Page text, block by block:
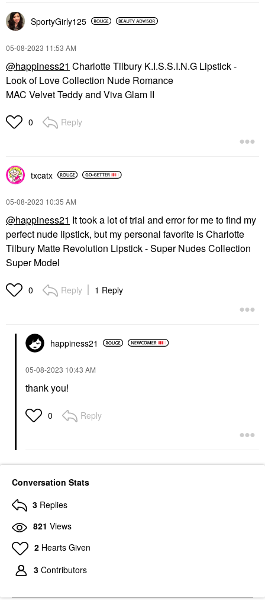
SportyGirly125
‎05-08-2023 11:53 AM
@happiness21 Charlotte Tilbury K.I.S.S.I.N.G Lipstick -
Look of Love Collection Nude Romance
MAC Velvet Teddy and Viva Glam II
0 Reply
txcatx
‎05-08-2023 10:35 AM
@happiness21 It took a lot of trial and error for me to find my
perfect nude lipstick, but my personal favorite is Charlotte
Tilbury Matte Revolution Lipstick - Super Nudes Collection
Super Model
0 Reply 1 Reply
happiness21
‎05-08-2023 10:43 AM
thank you!
0 Reply
Conversation Stats
3 Replies
821 Views
2 Hearts Given
3 Contributors